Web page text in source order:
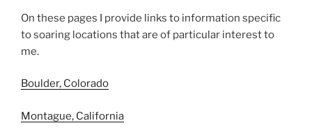
On these pages I provide links to information specific
to soaring locations that are of particular interest to
me.
Boulder, Colorado
Montague, California